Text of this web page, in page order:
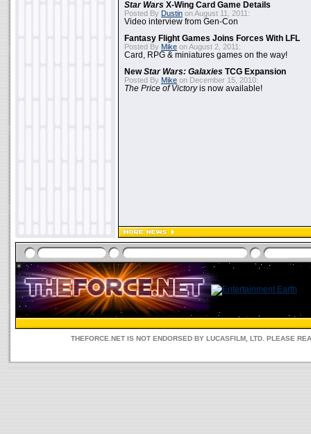
Star Wars X-Wing Card Game Details
Posted By Dustin on August 11, 2011:
Video interview from Gen-Con
Fantasy Flight Games Joins Forces With LFL
Posted By Mike on August 2, 2011:
Card, RPG & miniatures games on the way!
NewStar Wars: Galaxies TCG Expansion
Posted By Mike on December 15, 2010:
The Price of Victoryis now available!
THEFORCE.NET IS NOT ENDORSED BY LUCASFILM, LTD. PLEASE